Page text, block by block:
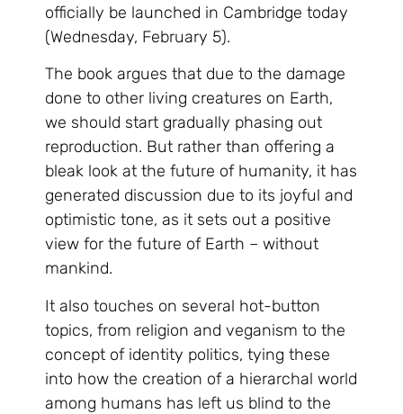
officially be launched in Cambridge today
(Wednesday, February 5).
The book argues that due to the damage
done to other living creatures on Earth,
we should start gradually phasing out
reproduction. But rather than offering a
bleak look at the future of humanity, it has
generated discussion due to its joyful and
optimistic tone, as it sets out a positive
view for the future of Earth – without
mankind.
It also touches on several hot-button
topics, from religion and veganism to the
concept of identity politics, tying these
into how the creation of a hierarchal world
among humans has left us blind to the